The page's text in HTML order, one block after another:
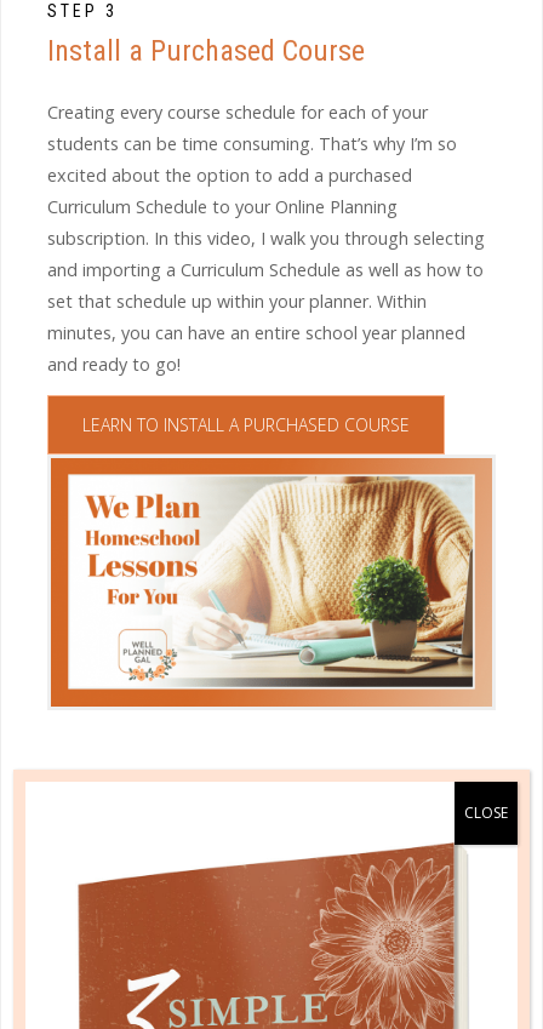
STEP 3
Install a Purchased Course
Creating every course schedule for each of your
students can be time consuming. That’s why I’m so
excited about the option to add a purchased
Curriculum Schedule to your Online Planning
subscription. In this video, I walk you through selecting
and importing a Curriculum Schedule as well as how to
set that schedule up within your planner. Within
minutes, you can have an entire school year planned
and ready to go!
LEARN TO INSTALL A PURCHASED COURSE